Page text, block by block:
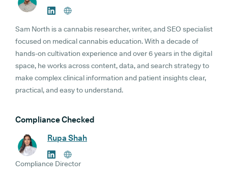
Sam North is a cannabis researcher, writer, and SEO specialist
focused on medical cannabis education. With a decade of
hands-on cultivation experience and over 6 years in the digital
space, he works across content, data, and search strategy to
make complex clinical information and patient insights clear,
practical, and easy to understand.
Compliance Checked
Rupa Shah
Compliance Director